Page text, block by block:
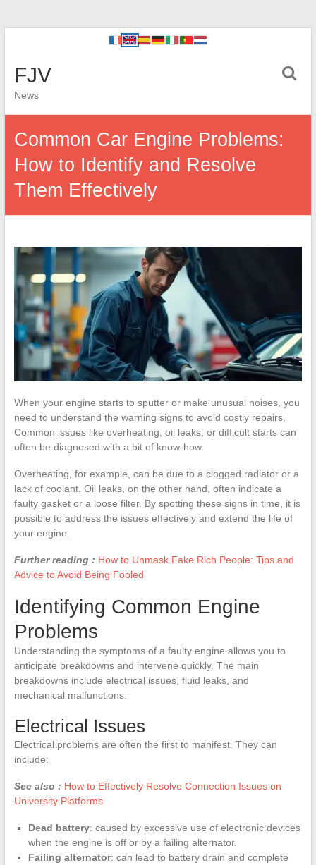
FJV
News
Common Car Engine Problems:
How to Identify and Resolve
Them Effectively
When your engine starts to sputter or make unusual noises, you
need to understand the warning signs to avoid costly repairs.
Common issues like overheating, oil leaks, or difficult starts can
often be diagnosed with a bit of know-how.
Overheating, for example, can be due to a clogged radiator or a
lack of coolant. Oil leaks, on the other hand, often indicate a
faulty gasket or a loose filter. By spotting these signs in time, it is
possible to address the issues effectively and extend the life of
your engine.
Further reading : How to Unmask Fake Rich People: Tips and
Advice to Avoid Being Fooled
Identifying Common Engine
Problems
Understanding the symptoms of a faulty engine allows you to
anticipate breakdowns and intervene quickly. The main
breakdowns include electrical issues, fluid leaks, and
mechanical malfunctions.
Electrical Issues
Electrical problems are often the first to manifest. They can
include:
See also : How to Effectively Resolve Connection Issues on
University Platforms
Dead battery: caused by excessive use of electronic devices
when the engine is off or by a failing alternator.
Failing alternator: can lead to battery drain and complete